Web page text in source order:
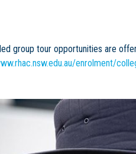
group tour opportunities are
enrolment/